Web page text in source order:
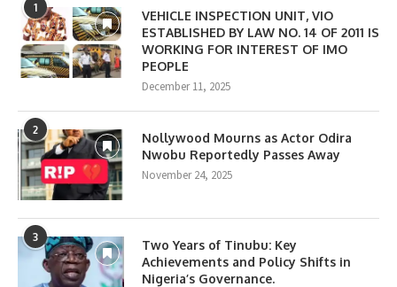
1
VEHICLE INSPECTION UNIT, VIO
ESTABLISHED BY LAW NO. 14 OF 2011 IS
WORKING FOR INTEREST OF IMO
PEOPLE
December 11, 2025
2
Nollywood Mourns as Actor Odira
Nwobu Reportedly Passes Away
November 24, 2025
3
Two Years of Tinubu: Key
Achievements and Policy Shifts in
Nigeria’s Governance.